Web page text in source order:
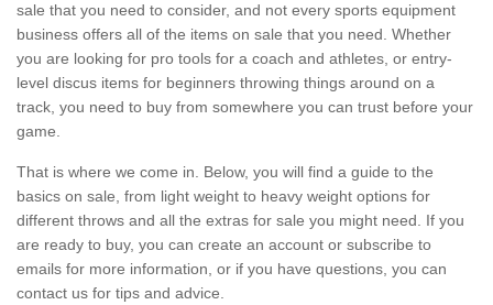
sale that you need to consider, and not every sports equipment
business offers all of the items on sale that you need. Whether
you are looking for pro tools for a coach and athletes, or entry-
level discus items for beginners throwing things around on a
track, you need to buy from somewhere you can trust before your
game.
That is where we come in. Below, you will find a guide to the
basics on sale, from light weight to heavy weight options for
different throws and all the extras for sale you might need. If you
are ready to buy, you can create an account or subscribe to
emails for more information, or if you have questions, you can
contact us for tips and advice.